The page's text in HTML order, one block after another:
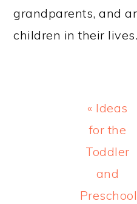
grandparents, and
children in their lives.
Previous
Post:
« Ideas
for the
Toddler
and
Preschool